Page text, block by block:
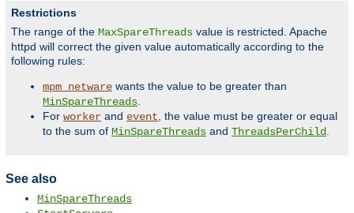
Restrictions
The range of the MaxSpareThreads value is restricted. Apache
httpd will correct the given value automatically according to the
following rules:
mpm_netware wants the value to be greater than
MinSpareThreads.
For worker and event, the value must be greater or equal
to the sum of MinSpareThreads and ThreadsPerChild.
See also
MinSpareThreads